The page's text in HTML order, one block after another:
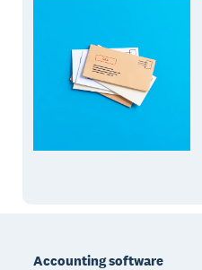
Accounting software